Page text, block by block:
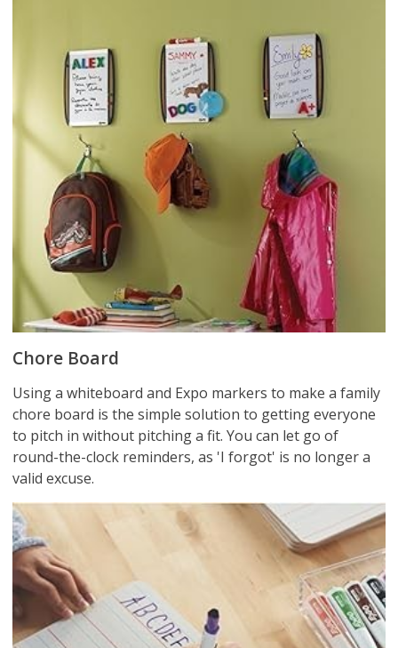
Chore Board
Using a whiteboard and Expo markers to make a family
chore board is the simple solution to getting everyone
to pitch in without pitching a fit. You can let go of
round-the-clock reminders, as 'I forgot' is no longer a
valid excuse.